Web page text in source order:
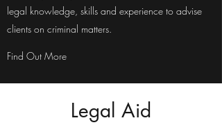
legal knowledge, skills and experience to advise
clients on criminal matters.
Find Out More
Legal Aid